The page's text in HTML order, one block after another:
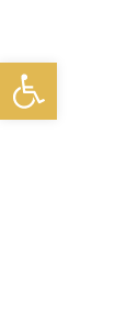
Open toolbar